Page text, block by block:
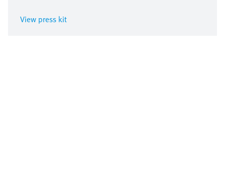
View press kit